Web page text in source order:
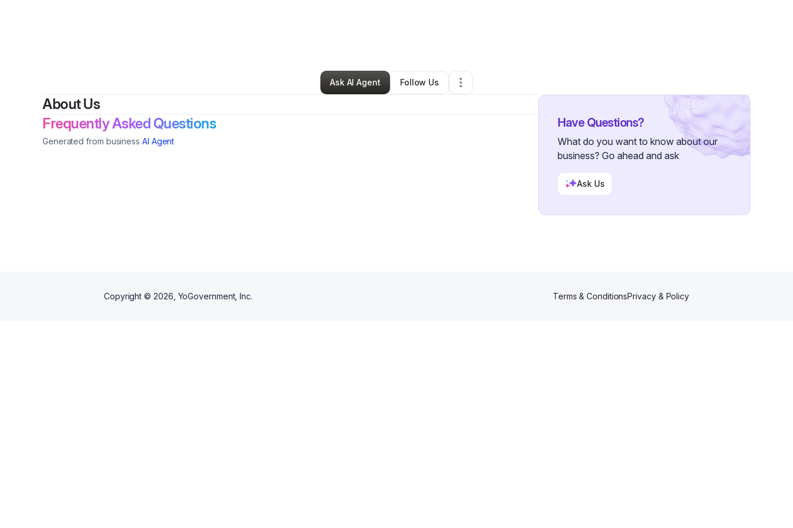
•Clothing Store•Phoenix,AZ•0 Connections
Ask AI Agent
Follow Us
About Us
Frequently Asked Questions
Generated from business AI Agent
Have Questions?
What do you want to know about our
business? Go ahead and ask
Ask Us
Copyright © 2026 , YoGovernment, Inc. Terms & ConditionsPrivacy & Policy